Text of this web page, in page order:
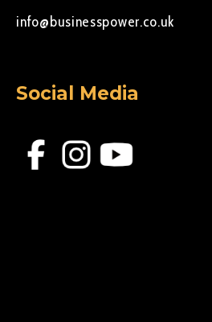
info@businesspower.co.uk
Social Media